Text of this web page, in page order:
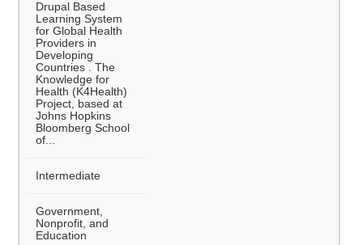
Drupal Based
Learning System
for Global Health
Providers in
Developing
Countries . The
Knowledge for
Health (K4Health)
Project, based at
Johns Hopkins
Bloomberg School
of...
Intermediate
Government,
Nonprofit, and
Education